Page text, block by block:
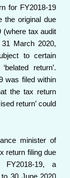
for FY2018-19
the original due
(where tax audit
March 2020,
to certain
return’.
was filed within
the tax return
return’ could
minister of
return filing due
19, a